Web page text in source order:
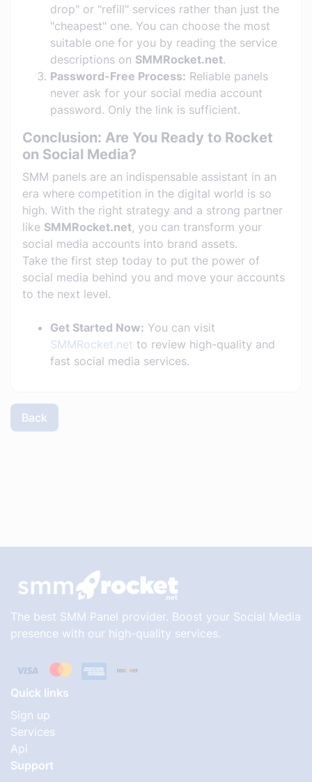
drop" or "refill" services rather than just the
"cheapest" one. You can choose the most
suitable one for you by reading the service
descriptions on SMMRocket.net.
Password-Free Process: Reliable panels
never ask for your social media account
password. Only the link is sufficient.
Conclusion: Are You Ready to Rocket
on Social Media?
SMM panels are an indispensable assistant in an
era where competition in the digital world is so
high. With the right strategy and a strong partner
like SMMRocket.net, you can transform your
social media accounts into brand assets.
Take the first step today to put the power of
social media behind you and move your accounts
to the next level.
Get Started Now: You can visit
SMMRocket.net to review high-quality and
fast social media services.
Back
The best SMM Panel provider. Boost your Social Media
presence with our high-quality services.
Quick links
Sign up
Services
Api
Support